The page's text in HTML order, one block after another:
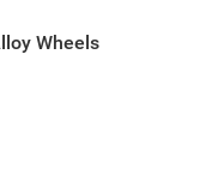
Wheels